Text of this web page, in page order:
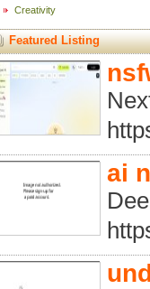
Creativity
Featured Listing
ai